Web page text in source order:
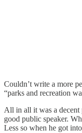
Couldn’t write a more
“parks and recreation
All in all it was a decent
good public speaker.
Less so when he got